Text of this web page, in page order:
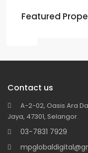
Featured
Contact us
A-2-02, Oasis Ara
Jaya, 47301, Selangor.
03-7831 7929